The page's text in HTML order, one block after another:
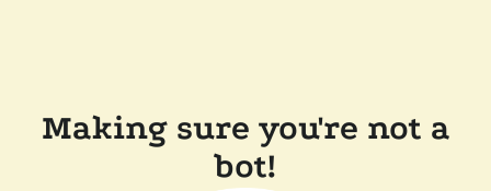
Making sure you're not a
bot!